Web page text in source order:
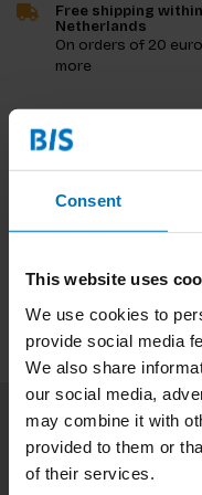
Consent
This website uses
We use cookies to
provide social media
We also share
our social media,
may combine it with
provided to them or
of their services.
Free shipping
Netherlands
On orders of 20
more
Product description
Reviews
Stay up to